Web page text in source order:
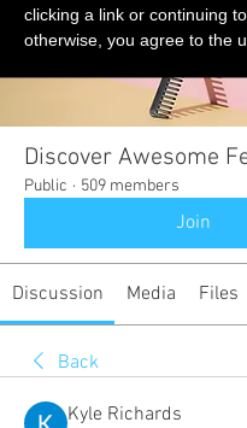
Discover Awesome
Public · 509 members
Join
Discussion Media Files
Back
Kyle Richards
clicking a link or continuing
otherwise, you agree to the